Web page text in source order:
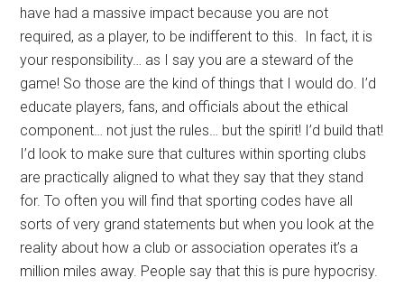
have had a massive impact because you are not
required, as a player, to be indifferent to this. In fact, it is
your responsibility… as I say you are a steward of the
game! So those are the kind of things that I would do. I’d
educate players, fans, and officials about the ethical
component… not just the rules… but the spirit! I’d build that!
I’d look to make sure that cultures within sporting clubs
are practically aligned to what they say that they stand
for. To often you will find that sporting codes have all
sorts of very grand statements but when you look at the
reality about how a club or association operates it’s a
million miles away. People say that this is pure hypocrisy.